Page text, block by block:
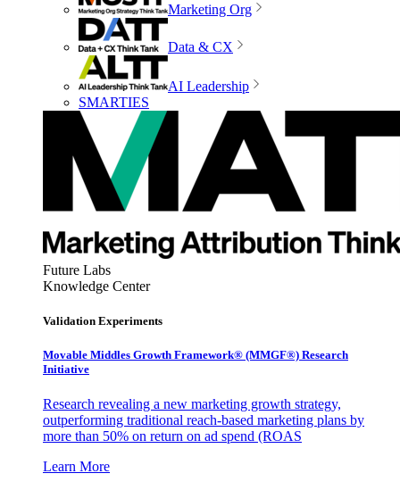
Marketing Org
Data & CX
AI Leadership
SMARTIES
Future Labs
Knowledge Center
Validation Experiments
Movable Middles Growth Framework® (MMGF®) Research
Initiative
Research revealing a new marketing growth strategy,
outperforming traditional reach-based marketing plans by
more than 50% on return on ad spend (ROAS
Learn More